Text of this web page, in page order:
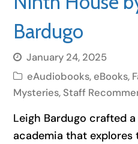
Bardugo
January 24, 2025
eAudiobooks, eBooks,
Mysteries, Staff
Leigh Bardugo crafted
academia that